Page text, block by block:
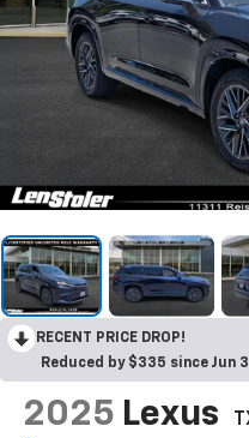
RECENT PRICE DROP!
Reduced by $335 since Jun
2025 Lexus